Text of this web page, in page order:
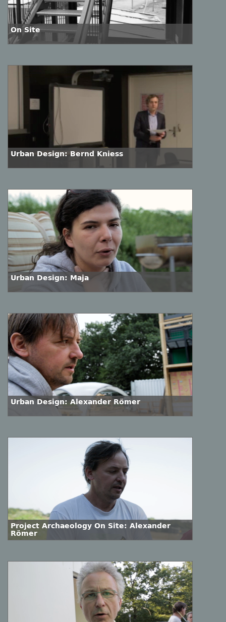
On Site
Urban Design: Bernd Kniess
Urban Design: Maja
Urban Design: Alexander Römer
Project Archaeology On Site: Alexander
Römer